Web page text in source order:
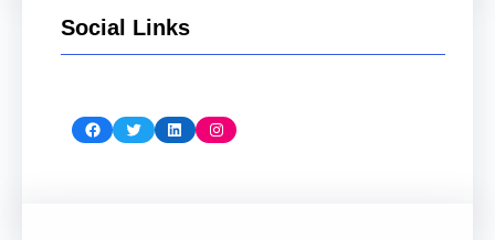
Social Links
Facebook Twitter LinkedIn Instagram